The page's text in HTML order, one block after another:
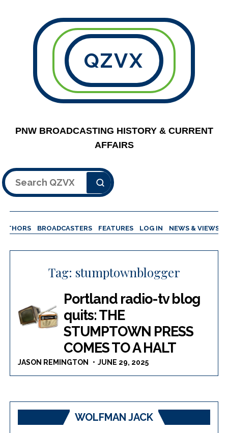
QZVX
PNW BROADCASTING HISTORY & CURRENT
AFFAIRS
Search
BROADCASTERS FEATURES LOG IN NEWS & VIEWS
Tag: stumptownblogger
Portland radio-tv blog
quits: THE
STUMPTOWN PRESS
COMES TO A HALT
JASON REMINGTON JUNE 29, 2025
WOLFMAN JACK